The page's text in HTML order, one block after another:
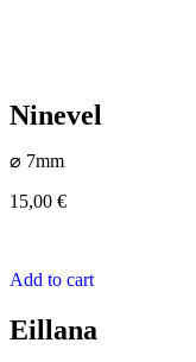
Ninevel
⌀ 7mm
15,00 €
Add to cart
Eillana